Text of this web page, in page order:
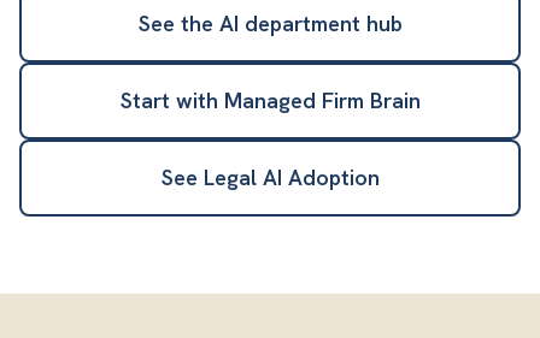
See the AI department hub
Start with Managed Firm Brain
See Legal AI Adoption